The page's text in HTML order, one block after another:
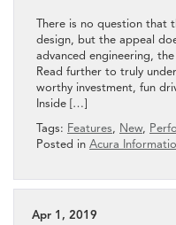
There is no question that
design, but the appeal
advanced engineering,
Read further to truly
worthy investment, fun
Inside […]
Tags: Features, New,
Posted in Acura
Apr 1, 2019